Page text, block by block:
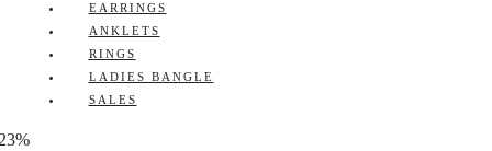
EARRINGS
ANKLETS
RINGS
LADIES BANGLE
SALES